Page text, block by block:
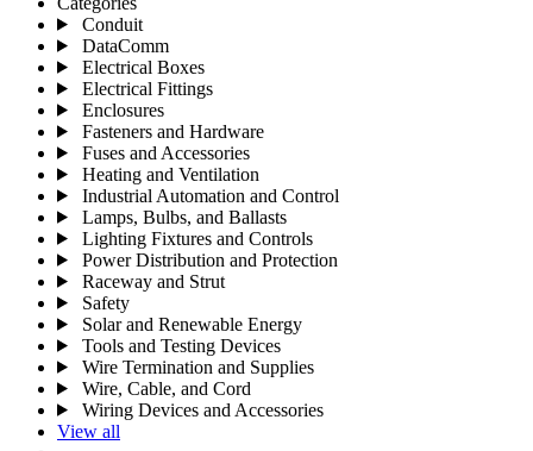
Conduit
DataComm
Electrical Boxes
Electrical Fittings
Enclosures
Fasteners and Hardware
Fuses and Accessories
Heating and Ventilation
Industrial Automation and Control
Lamps, Bulbs, and Ballasts
Lighting Fixtures and Controls
Power Distribution and Protection
Raceway and Strut
Safety
Solar and Renewable Energy
Tools and Testing Devices
Wire Termination and Supplies
Wire, Cable, and Cord
Wiring Devices and Accessories
View all